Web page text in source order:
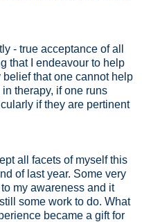
- true acceptance of all
that I endeavour to help
that one cannot help
therapy, if one runs
if they are pertinent
all facets of myself this
of last year. Some very
my awareness and it
some work to do. What
became a gift for